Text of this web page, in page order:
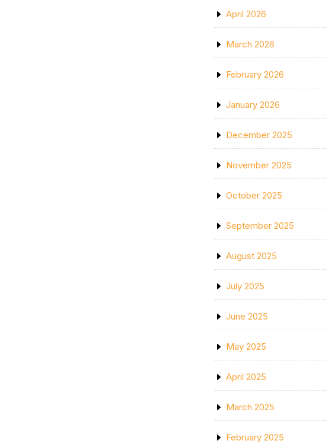
April 2026
March 2026
February 2026
January 2026
December 2025
November 2025
October 2025
September 2025
August 2025
July 2025
June 2025
May 2025
April 2025
March 2025
February 2025